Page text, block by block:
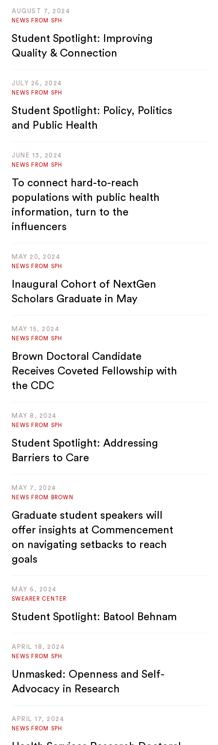
AUGUST 7, 2024
NEWS FROM SPH
Student Spotlight: Improving
Quality & Connection
JULY 26, 2024
NEWS FROM SPH
Student Spotlight: Policy, Politics
and Public Health
JUNE 13, 2024
NEWS FROM SPH
To connect hard-to-reach
populations with public health
information, turn to the
influencers
MAY 20, 2024
NEWS FROM SPH
Inaugural Cohort of NextGen
Scholars Graduate in May
MAY 15, 2024
NEWS FROM SPH
Brown Doctoral Candidate
Receives Coveted Fellowship with
the CDC
MAY 8, 2024
NEWS FROM SPH
Student Spotlight: Addressing
Barriers to Care
MAY 7, 2024
NEWS FROM BROWN
Graduate student speakers will
offer insights at Commencement
on navigating setbacks to reach
goals
MAY 6, 2024
SWEARER CENTER
Student Spotlight: Batool Behnam
APRIL 18, 2024
NEWS FROM SPH
Unmasked: Openness and Self-
Advocacy in Research
APRIL 17, 2024
NEWS FROM SPH